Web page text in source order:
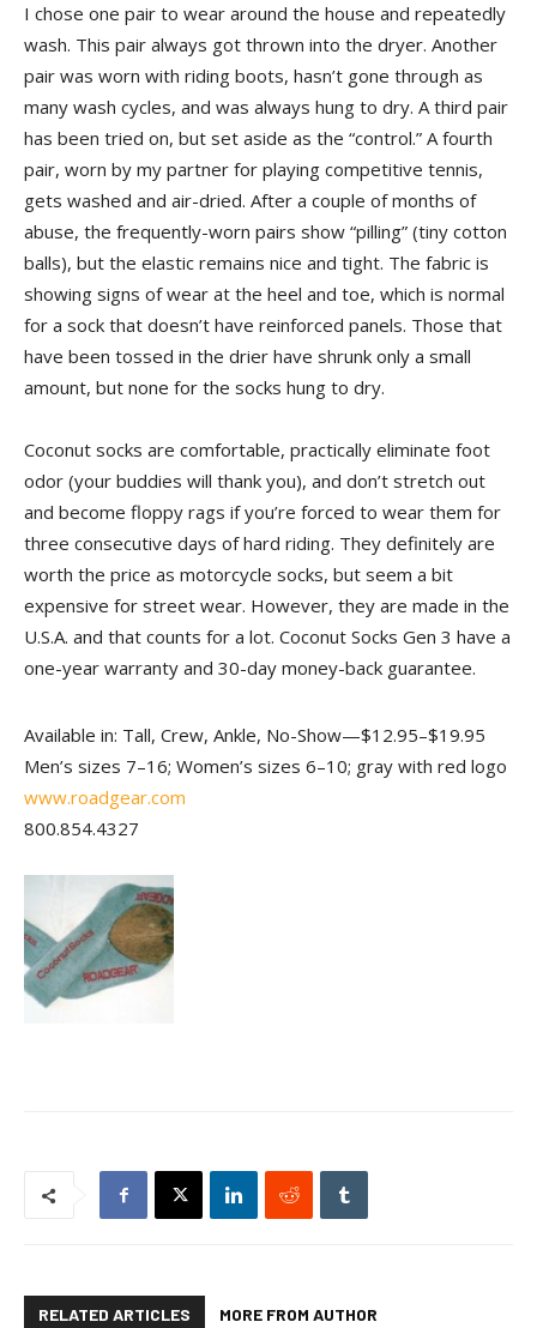
I chose one pair to wear around the house and repeatedly
wash. This pair always got thrown into the dryer. Another
pair was worn with riding boots, hasn’t gone through as
many wash cycles, and was always hung to dry. A third pair
has been tried on, but set aside as the “control.” A fourth
pair, worn by my partner for playing competitive tennis,
gets washed and air-dried. After a couple of months of
abuse, the frequently-worn pairs show “pilling” (tiny cotton
balls), but the elastic remains nice and tight. The fabric is
showing signs of wear at the heel and toe, which is normal
for a sock that doesn’t have reinforced panels. Those that
have been tossed in the drier have shrunk only a small
amount, but none for the socks hung to dry.
Coconut socks are comfortable, practically eliminate foot
odor (your buddies will thank you), and don’t stretch out
and become floppy rags if you’re forced to wear them for
three consecutive days of hard riding. They definitely are
worth the price as motorcycle socks, but seem a bit
expensive for street wear. However, they are made in the
U.S.A. and that counts for a lot. Coconut Socks Gen 3 have a
one-year warranty and 30-day money-back guarantee.
Available in: Tall, Crew, Ankle, No-Show—$12.95–$19.95
Men’s sizes 7–16; Women’s sizes 6–10; gray with red logo
www.roadgear.com
800.854.4327
RELATED ARTICLES MORE FROM AUTHOR